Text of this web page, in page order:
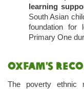
learning
South Asian
foundation for
Primary One
Oxfam’s
The poverty ethnic